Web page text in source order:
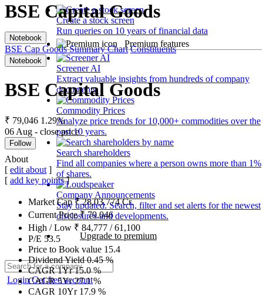
Create a stock screen
Run queries on 10 years of financial data
Premium features
Screener AI
Extract valuable insights from hundreds of company
documents.
Commodity Prices
Analyze price trends for 10,000+ commodities over the
past 10 years.
Search shareholders
Find all companies where a person owns more than 1%
of shares.
Company Announcements
Stay updated. Search, filter and set alerts for the newest
disclosures and developments.
Upgrade to premium
LoginGet free account
BSE Capital Goods
Notebook
BSE Cap Goods Summary Chart Constituents
Notebook
BSE Capital Goods
₹ 79,046 1.29%
06 Aug - close price
Follow
About
[ edit about ]
[ add key points]
Market Cap₹28,03,774Cr.
Current Price₹79,046
High / Low ₹ 84,777 /61,100
P/E 53.5
Price to Book value 15.4
Dividend Yield0.45%
CAGR 1Yr15.0%
CAGR 5Yr27.1%
CAGR 10Yr 17.9 %